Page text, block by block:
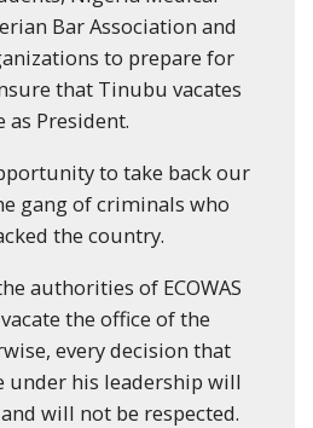
Bar Association and
to prepare for
that Tinubu vacates
as President.
to take back our
gang of criminals who
the country.
authorities of ECOWAS
the office of the
every decision that
under his leadership will
will not be respected.